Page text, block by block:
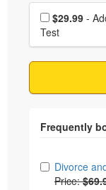
Choose
$29.99
Test
Choose
Divorce
Price: